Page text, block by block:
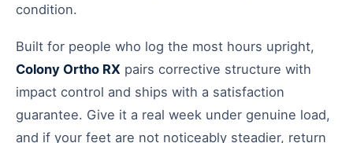
condition.
Built for people who log the most hours upright,
Colony Ortho RX pairs corrective structure with
impact control and ships with a satisfaction
guarantee. Give it a real week under genuine load,
and if your feet are not noticeably steadier, return